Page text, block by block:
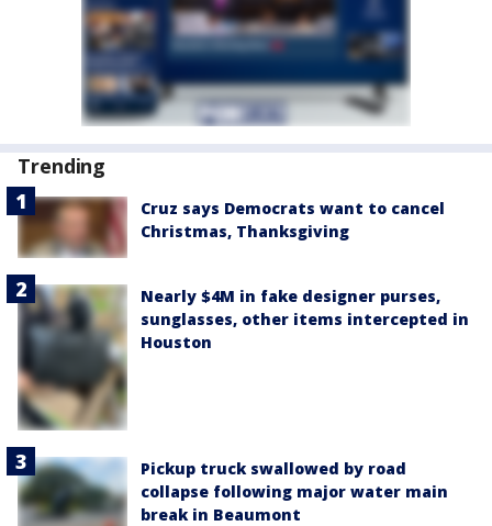
Trending
Cruz says Democrats want to cancel
Christmas, Thanksgiving
Nearly $4M in fake designer purses,
sunglasses, other items intercepted in
Houston
Pickup truck swallowed by road
collapse following major water main
break in Beaumont